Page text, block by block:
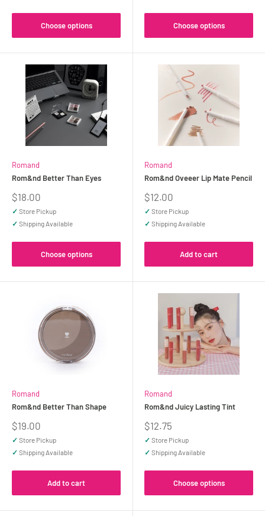
Choose options Choose options
Romand
Rom&nd Better Than Eyes
Sale
price
$18.00
✓ Store Pickup
✓ Shipping Available
Choose options
Romand
Rom&nd Oveeer Lip Mate Pencil
Sale
price
$12.00
✓ Store Pickup
✓ Shipping Available
Add to cart
Romand
Rom&nd Better Than Shape
Sale
price
$19.00
✓ Store Pickup
✓ Shipping Available
Add to cart
Romand
Rom&nd Juicy Lasting Tint
Sale
price
$12.75
✓ Store Pickup
✓ Shipping Available
Choose options